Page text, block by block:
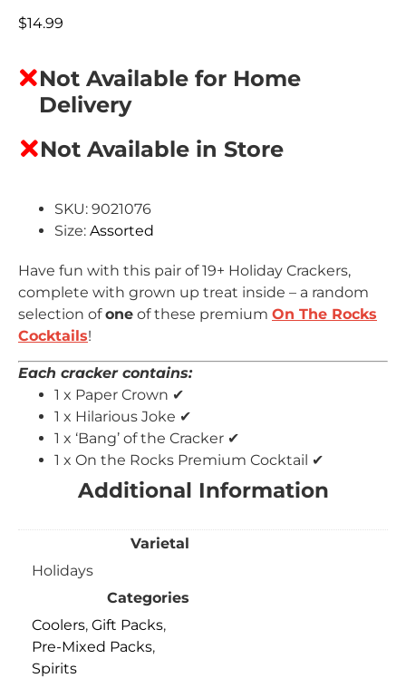
$14.99
Not Available for Home
Delivery
Not Available in Store
SKU: 9021076
Size: Assorted
Have fun with this pair of 19+ Holiday Crackers,
complete with grown up treat inside – a random
selection ofone of these premium On The Rocks
Cocktails!
Each cracker contains:
1 x Paper Crown ✔
1 x Hilarious Joke ✔
1 x ‘Bang’ of the Cracker ✔
1 x On the Rocks Premium Cocktail ✔
Additional Information
Varietal
Holidays
Categories
Coolers, Gift Packs,
Pre-Mixed Packs,
Spirits